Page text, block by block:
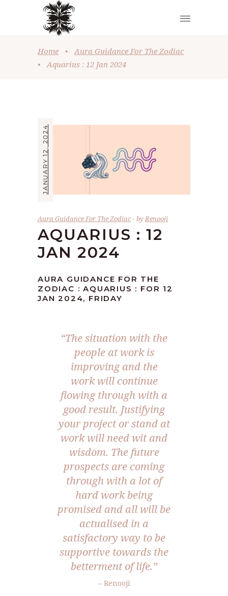
Home •
Aura Guidance For The Zodiac
•
Aquarius : 12 Jan 2024
JANUARY 12, 2024
Aura Guidance For The Zodiac byRenooji
AQUARIUS : 12
JAN 2024
AURA GUIDANCE FOR THE
ZODIAC : AQUARIUS : FOR 12
JAN 2024, FRIDAY
“The situation with the
people at work is
improving and the
work will continue
flowing through with a
good result. Justifying
your project or stand at
work will need wit and
wisdom. The future
prospects are coming
through with a lot of
hard work being
promised and all will be
actualised in a
satisfactory way to be
supportive towards the
betterment of life.”
– Renooji